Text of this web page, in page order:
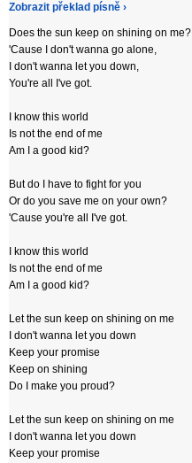
Zobrazit překlad písně ›
Does the sun keep on shining on me?
'Cause I don't wanna go alone,
I don't wanna let you down,
You're all I've got.
I know this world
Is not the end of me
Am I a good kid?
But do I have to fight for you
Or do you save me on your own?
'Cause you're all I've got.
I know this world
Is not the end of me
Am I a good kid?
Let the sun keep on shining on me
I don't wanna let you down
Keep your promise
Keep on shining
Do I make you proud?
Let the sun keep on shining on me
I don't wanna let you down
Keep your promise